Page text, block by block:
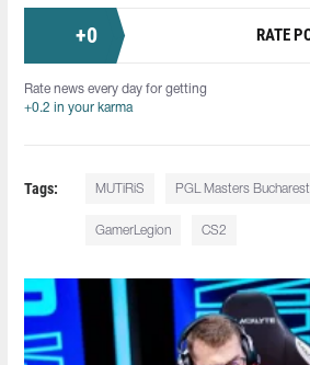
+0 RATE
Rate news every day for getting
+0.2 in your karma
Tags: MUTiRiS PGL Masters
GamerLegion CS2